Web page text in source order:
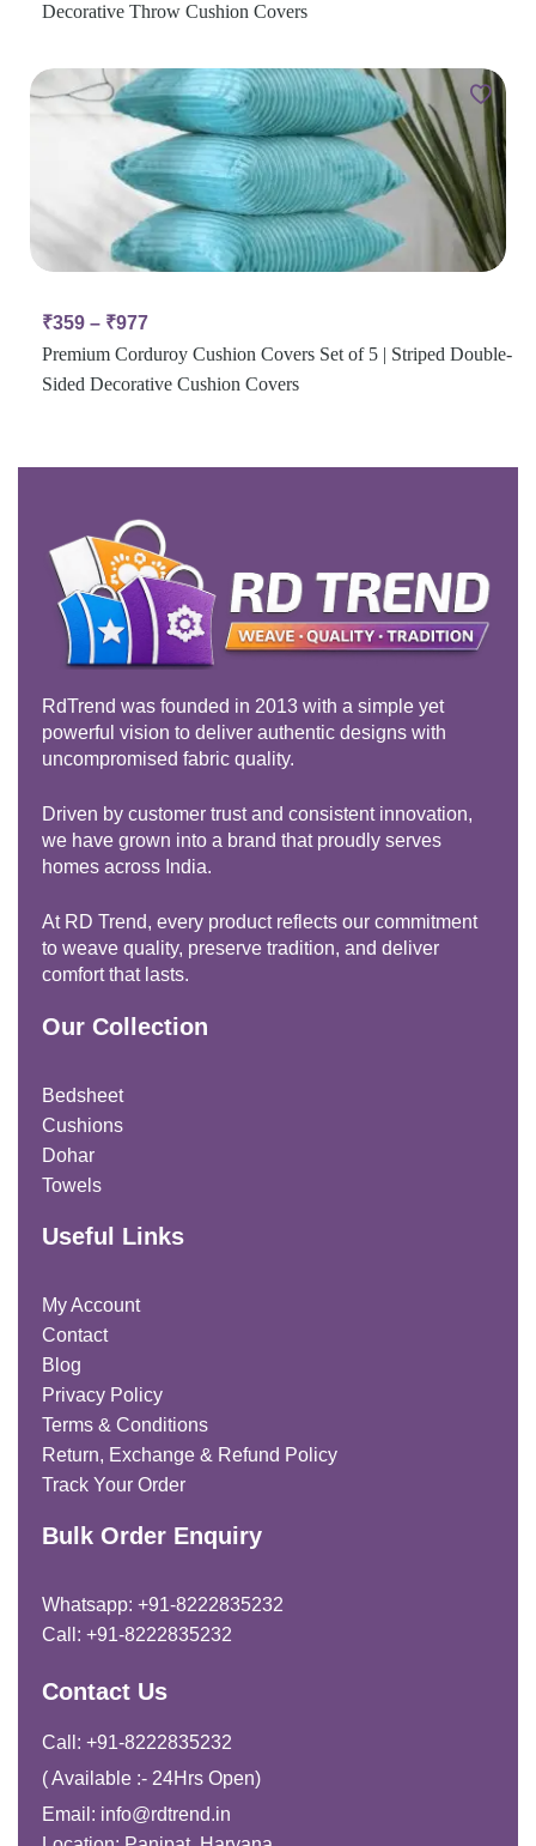
Decorative Throw Cushion Covers
₹359 – ₹977
Premium Corduroy Cushion Covers Set of 5 | Striped Double-
Sided Decorative Cushion Covers
RdTrend was founded in 2013 with a simple yet
powerful vision to deliver authentic designs with
uncompromised fabric quality.
Driven by customer trust and consistent innovation,
we have grown into a brand that proudly serves
homes across India.
At RD Trend, every product reflects our commitment
to weave quality, preserve tradition, and deliver
comfort that lasts.
Our Collection
Bedsheet
Cushions
Dohar
Towels
Useful Links
My Account
Contact
Blog
Privacy Policy
Terms & Conditions
Return, Exchange & Refund Policy
Track Your Order
Bulk Order Enquiry
Whatsapp: +91-8222835232
Call: +91-8222835232
Contact Us
Call: +91-8222835232
( Available :- 24Hrs Open)
Email: info@rdtrend.in